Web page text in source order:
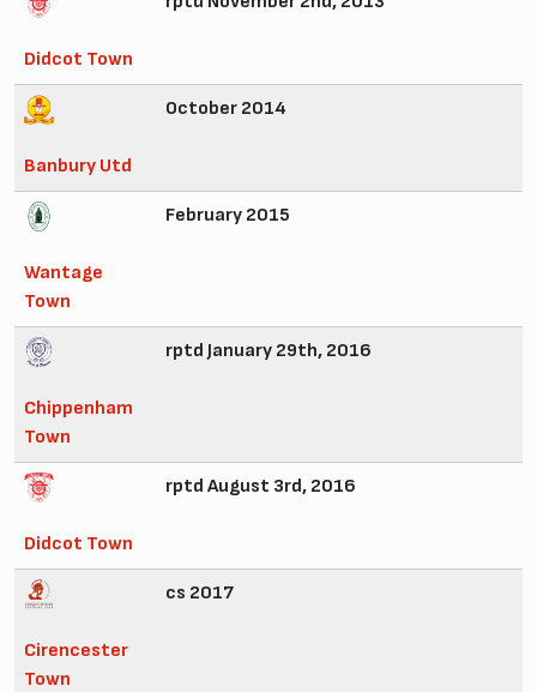
Didcot Town
Banbury Utd
October 2014
Wantage
Town
February 2015
Chippenham
Town
rptd January 29th, 2016
Didcot Town
rptd August 3rd, 2016
Cirencester
Town
cs 2017